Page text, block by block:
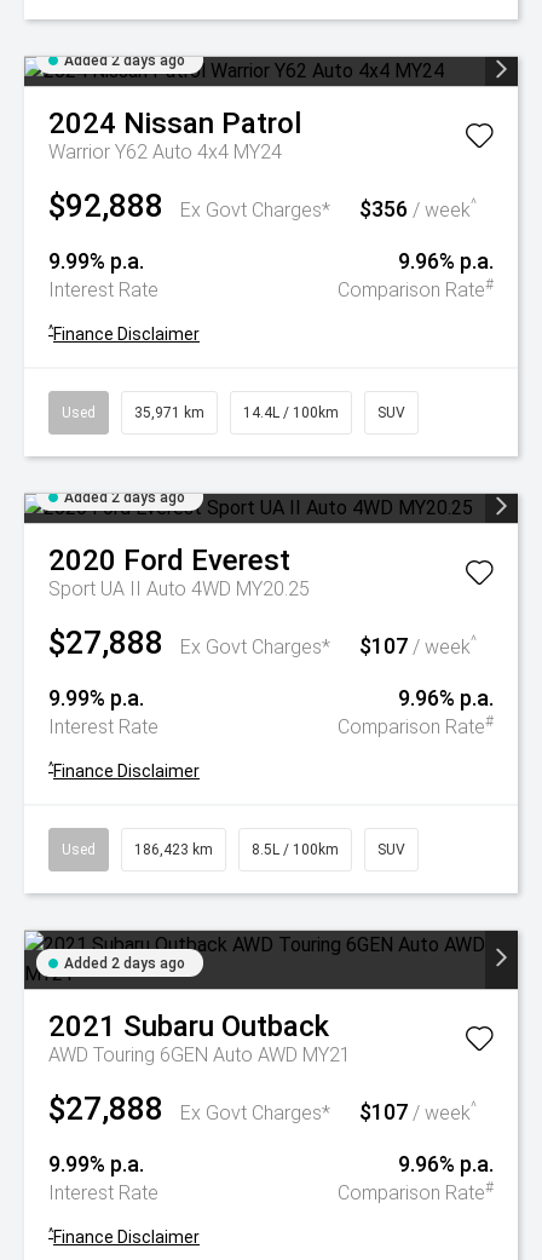
Added 2 days ago
2024 Nissan Patrol
Warrior Y62 Auto 4x4 MY24
$92,888 Ex Govt Charges* $356 / week^
9.99% p.a.
Interest Rate
9.96% p.a.
Comparison Rate#
^Finance Disclaimer
Used 35,971 km 14.4L / 100km SUV
Added 2 days ago
2020 Ford Everest
Sport UA II Auto 4WD MY20.25
$27,888 Ex Govt Charges* $107 / week^
9.99% p.a.
Interest Rate
9.96% p.a.
Comparison Rate#
^Finance Disclaimer
Used 186,423 km 8.5L / 100km SUV
Added 2 days ago
2021 Subaru Outback
AWD Touring 6GEN Auto AWD MY21
$27,888 Ex Govt Charges* $107 / week^
9.99% p.a.
Interest Rate
9.96% p.a.
Comparison Rate#
^Finance Disclaimer